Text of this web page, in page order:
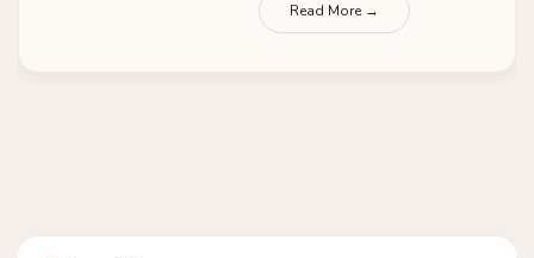
Read More →